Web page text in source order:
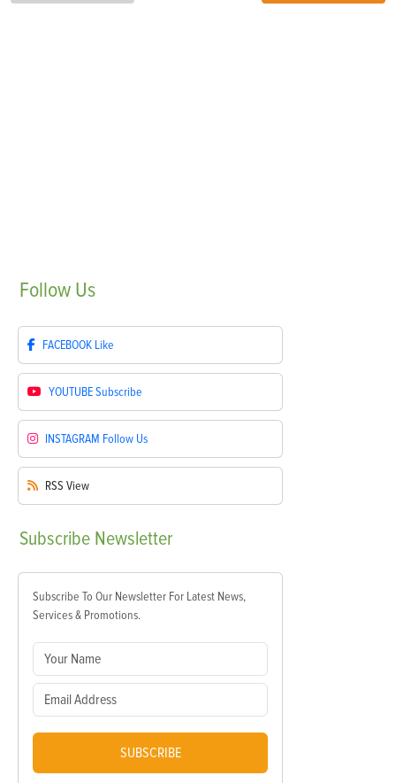
Follow Us
FACEBOOK Like
YOUTUBESubscribe
INSTAGRAM Follow Us
RSS View
Subscribe Newsletter
Subscribe To Our Newsletter For Latest News,
Services & Promotions.
SUBSCRIBE